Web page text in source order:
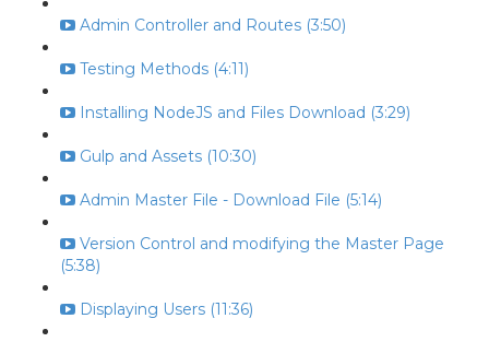
Admin Controller and Routes (3:50)
Testing Methods (4:11)
Installing NodeJS and Files Download (3:29)
Gulp and Assets (10:30)
Admin Master File - Download File (5:14)
Version Control and modifying the Master Page
(5:38)
Displaying Users (11:36)